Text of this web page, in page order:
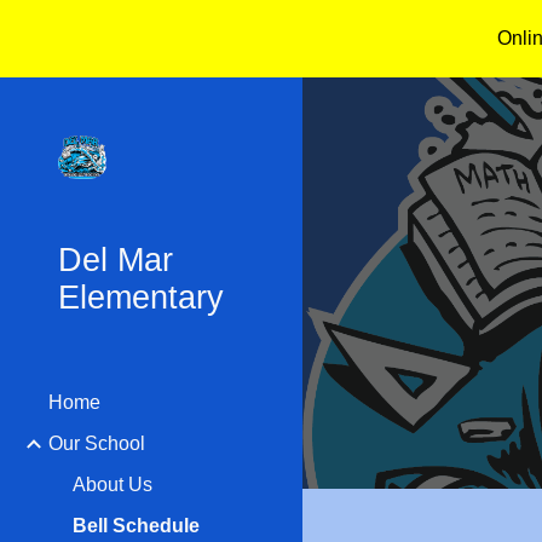
Del Mar
Elementary
Home
Our School
About Us
Bell Schedule